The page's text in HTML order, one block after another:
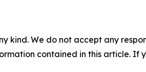
kind. We do not accept any
contained in this article. If